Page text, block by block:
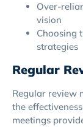
Over-
vision
Choosing
strategies
Regular
Regular review
the
meetings